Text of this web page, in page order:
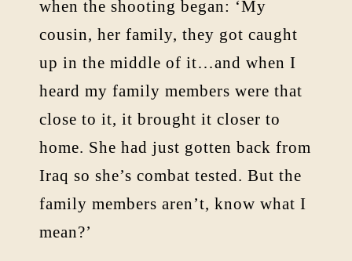
when the shooting began: ‘My
cousin, her family, they got caught
up in the middle of it…and when I
heard my family members were that
close to it, it brought it closer to
home. She had just gotten back from
Iraq so she’s combat tested. But the
family members aren’t, know what I
mean?’